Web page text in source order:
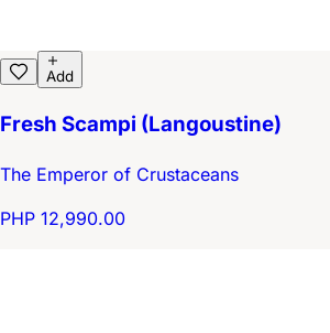
Add
Fresh Scampi (Langoustine)
The Emperor of Crustaceans
PHP 12,990.00